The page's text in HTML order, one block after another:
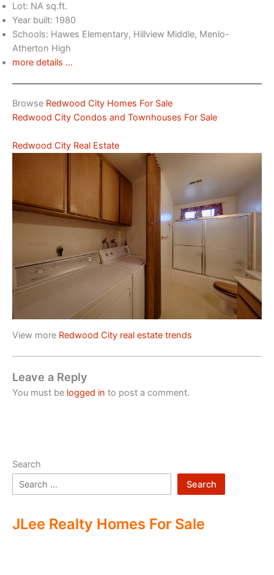
Lot: NA sq.ft.
Year built: 1980
Schools: Hawes Elementary, Hillview Middle, Menlo-
Atherton High
more details …
Browse Redwood City Homes For Sale
Redwood City Condos and Townhouses For Sale
Redwood City Real Estate
View more Redwood City real estate trends
Leave a Reply
You must be logged in to post a comment.
Search
Search
JLee Realty Homes For Sale